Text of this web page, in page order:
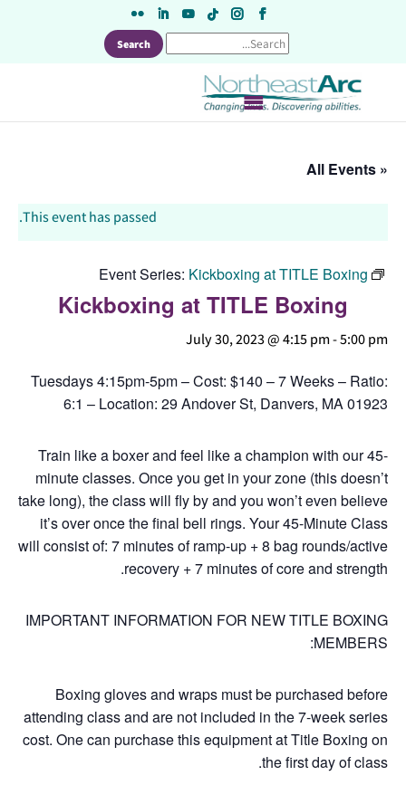
« All Events
This event has passed.
Event Series: Kickboxing at TITLE Boxing
Kickboxing at TITLE Boxing
July 30, 2023 @ 4:15 pm-5:00 pm
Tuesdays 4:15pm-5pm – Cost: $140 – 7 Weeks – Ratio:
6:1 – Location: 29 Andover St, Danvers, MA 01923
Train like a boxer and feel like a champion with our 45-
minute classes. Once you get in your zone (this doesn’t
take long), the class will fly by and you won’t even believe
it’s over once the final bell rings. Your 45-Minute Class
will consist of: 7 minutes of ramp-up + 8 bag rounds/active
recovery + 7 minutes of core and strength.
IMPORTANT INFORMATION FOR NEW TITLE BOXING
MEMBERS:
Boxing gloves and wraps must be purchased before
attending class and are not included in the 7-week series
cost. One can purchase this equipment at Title Boxing on
the first day of class.